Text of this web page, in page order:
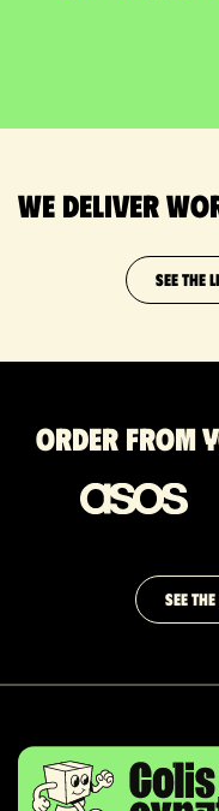
We deliver
SEE THE
Order from
SEE